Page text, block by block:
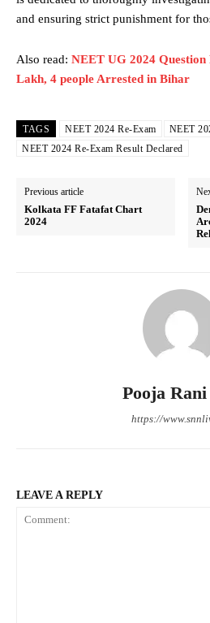
and ensuring strict punishment for
Also read: NEET UG 2024
Lakh, 4 people Arrested in Bihar
TAGS NEET 2024 Re-Exam
NEET
NEET 2024 Re-Exam Result Declared
Previous article
Kolkata FF Fatafat Chart
2024
Pooja Rani
https://
LEAVE A REPLY